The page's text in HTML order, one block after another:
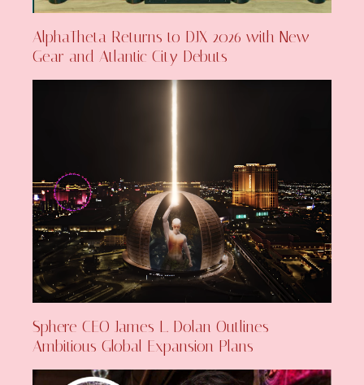
AlphaTheta Returns to DJX 2026 with New
Gear and Atlantic City Debuts
Sphere CEO James L. Dolan Outlines
Ambitious Global Expansion Plans